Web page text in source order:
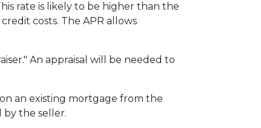
rate is likely to be higher than the
costs. The APR allows
An appraisal will be needed to
an existing mortgage from the
by the seller.